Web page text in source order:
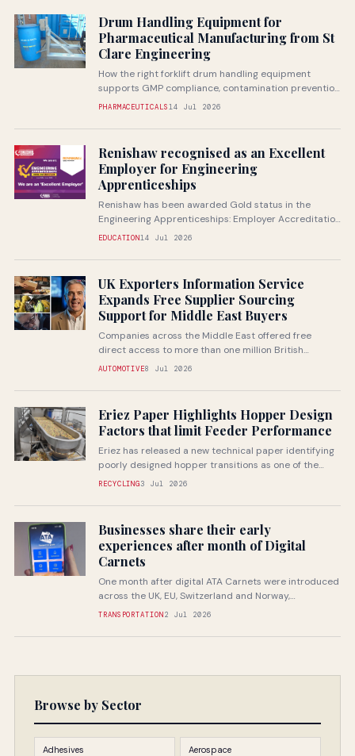
Drum Handling Equipment for
Pharmaceutical Manufacturing from St
Clare Engineering
How the right forklift drum handling equipment
supports GMP compliance, contamination prevention
and safe handling of pharmaceutical raw...
PHARMACEUTICALS14 Jul 2026
Renishaw recognised as an Excellent
Employer for Engineering
Apprenticeships
Renishaw has been awarded Gold status in the
Engineering Apprenticeships: Employer Accreditation
from Next Gen Makers, recognising the...
EDUCATION14 Jul 2026
UK Exporters Information Service
Expands Free Supplier Sourcing
Support for Middle East Buyers
Companies across the Middle East offered free
direct access to more than one million British
companies through specialist...
AUTOMOTIVE8 Jul 2026
Eriez Paper Highlights Hopper Design
Factors that limit Feeder Performance
Eriez has released a new technical paper identifying
poorly designed hopper transitions as one of the
most common...
RECYCLING3 Jul 2026
Businesses share their early
experiences after month of Digital
Carnets
One month after digital ATA Carnets were introduced
across the UK, EU, Switzerland and Norway,
businesses are beginning...
TRANSPORTATION2 Jul 2026
Browse by Sector
Adhesives Aerospace